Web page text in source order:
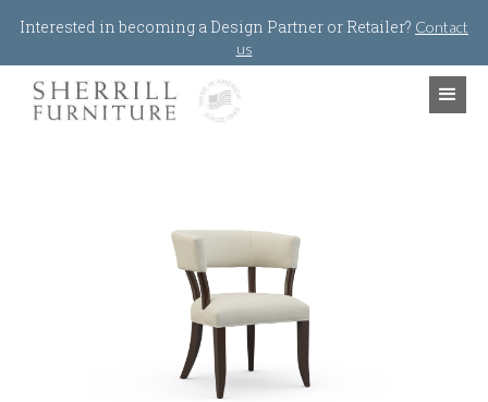
Interested in becoming a Design Partner or Retailer? Contact
us